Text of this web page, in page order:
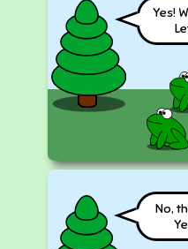
Yes!
No,